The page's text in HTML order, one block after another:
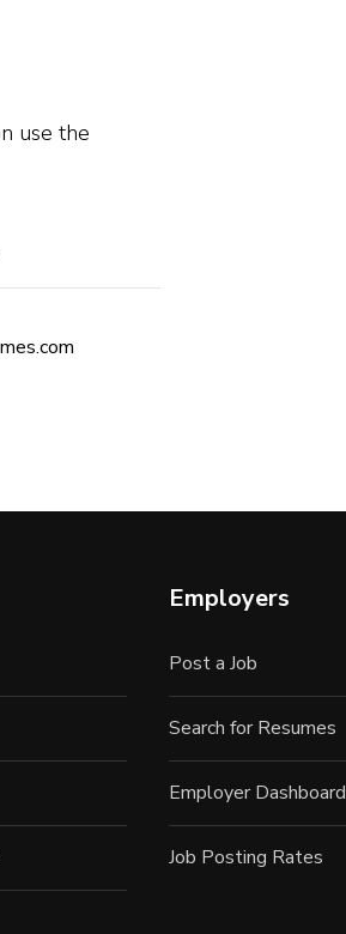
use the
Employers
Post a Job
Search for Resumes
Employer Dashboard
Job Posting Rates